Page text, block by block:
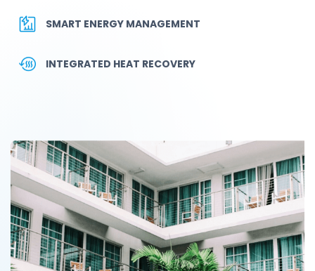
SMART ENERGY MANAGEMENT
INTEGRATED HEAT RECOVERY